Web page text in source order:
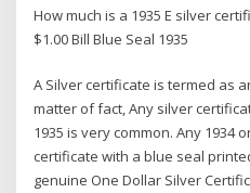
How much is a 1935 E silver
$1.00 Bill Blue Seal 1935
A Silver certificate is termed as
matter of fact, Any silver
1935 is very common. Any 1934
certificate with a blue seal
genuine One Dollar Silver